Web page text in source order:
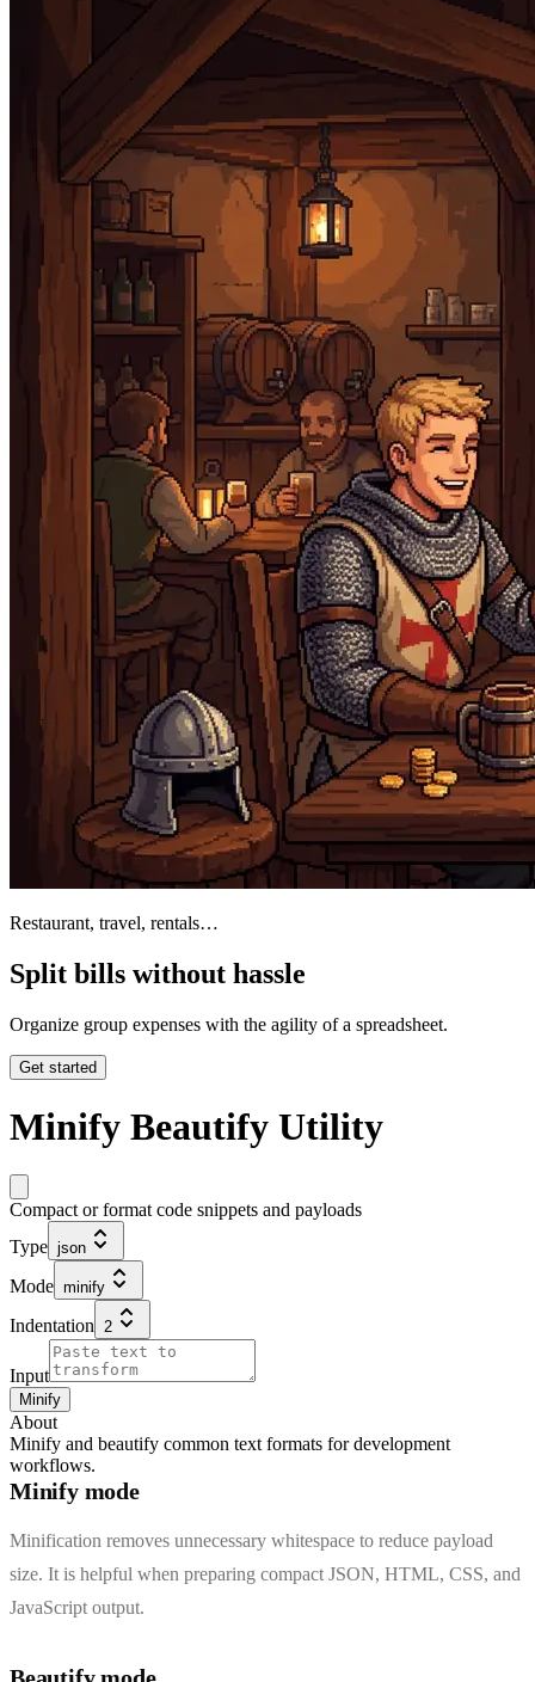
Restaurant, travel, rentals…
Split bills without hassle
Organize group expenses with the agility of a spreadsheet.
Get started
Minify Beautify Utility
Compact or format code snippets and payloads
Type json
Mode minify
Indentation 2
Input
Minify
About
Minify and beautify common text formats for development
workflows.
Minify mode
Minification removes unnecessary whitespace to reduce payload
size. It is helpful when preparing compact JSON, HTML, CSS, and
JavaScript output.